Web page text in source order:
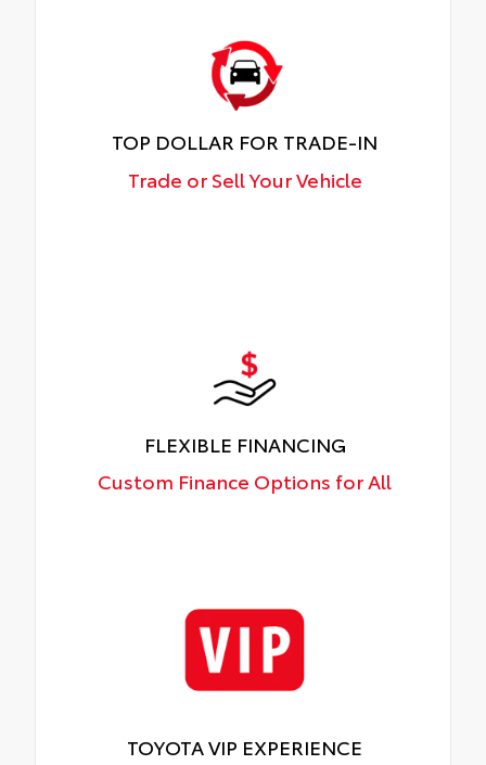
TOP DOLLAR FOR TRADE-IN
Trade or Sell Your Vehicle
FLEXIBLE FINANCING
Custom Finance Options for All
TOYOTA VIP EXPERIENCE